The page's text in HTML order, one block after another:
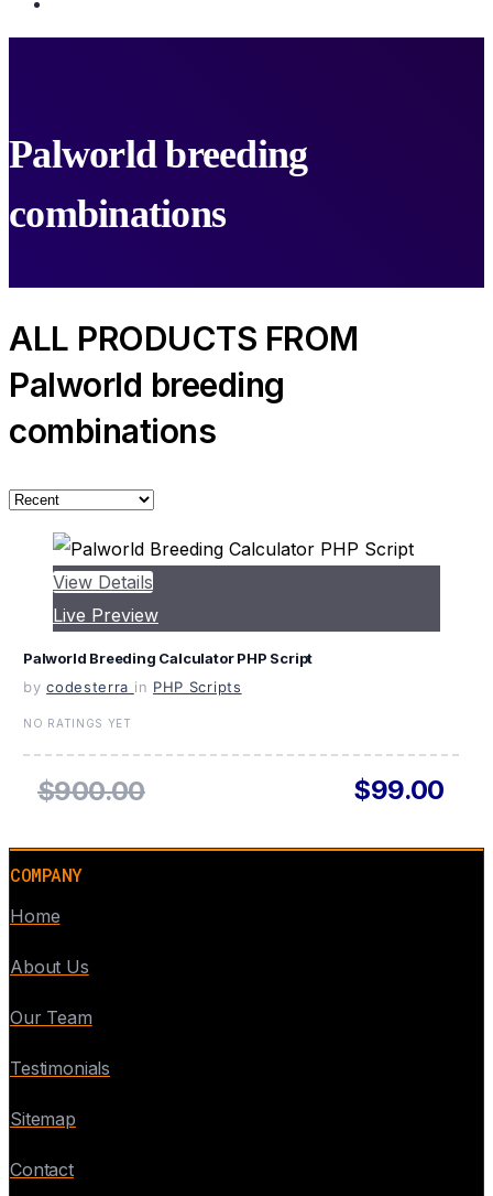
Palworld breeding
combinations
ALL PRODUCTS FROM
Palworld breeding
combinations
View Details
Live Preview
Palworld Breeding Calculator PHP Script
by codesterra in PHP Scripts
NO RATINGS YET
$900.00 $99.00
COMPANY
Home
About Us
Our Team
Testimonials
Sitemap
Contact